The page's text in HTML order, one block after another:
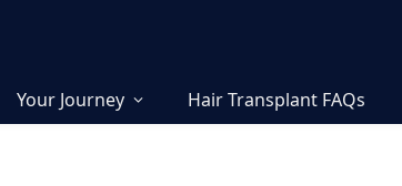
Your Journey Hair Transplant FAQs